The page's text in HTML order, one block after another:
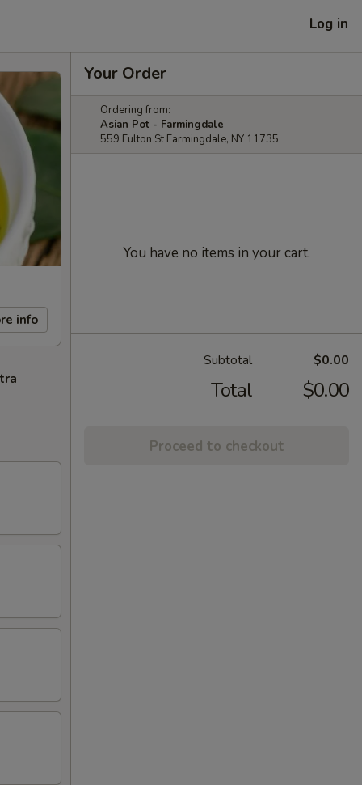
Log in
info
Your Order
Ordering from:
Asian Pot - Farmingdale
559 Fulton St Farmingdale, NY 11735
You have no items in your cart.
Subtotal $0.00
Total $0.00
Proceed to checkout